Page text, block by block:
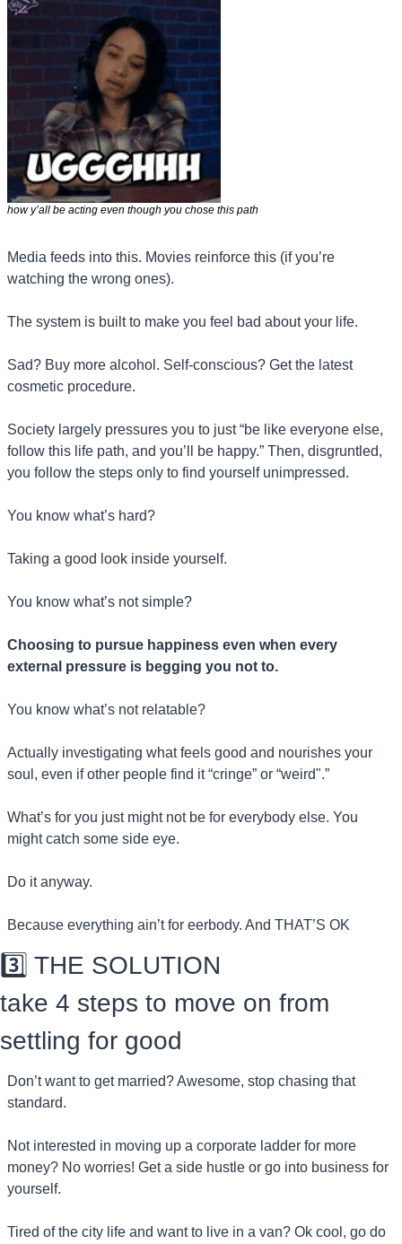
how y’all be acting even though you chose this path
Media feeds into this. Movies reinforce this (if you’re
watching the wrong ones).
The system is built to make you feel bad about your life.
Sad? Buy more alcohol. Self-conscious? Get the latest
cosmetic procedure.
Society largely pressures you to just “be like everyone else,
follow this life path, and you’ll be happy.” Then, disgruntled,
you follow the steps only to find yourself unimpressed.
You know what’s hard?
Taking a good look inside yourself.
You know what’s not simple?
Choosing to pursue happiness even when every
external pressure is begging you not to.
You know what’s not relatable?
Actually investigating what feels good and nourishes your
soul, even if other people find it “cringe” or “weird".”
What’s for you just might not be for everybody else. You
might catch some side eye.
Do it anyway.
Because everything ain’t for eerbody. And THAT’S OK
3️⃣ THE SOLUTION
take 4 steps to move on from
settling for good
Don’t want to get married? Awesome, stop chasing that
standard.
Not interested in moving up a corporate ladder for more
money? No worries! Get a side hustle or go into business for
yourself.
Tired of the city life and want to live in a van? Ok cool, go do